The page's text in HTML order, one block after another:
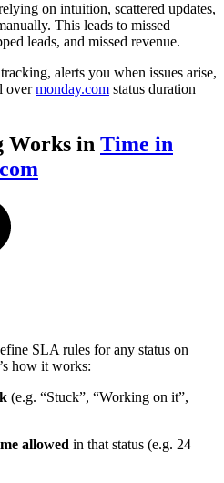
on intuition, scattered updates,
This leads to missed
leads, and missed revenue.
alerts you when issues arise,
overmonday.com status duration
Works in Time in
SLA rules for any status on
how it works:
(e.g. “Stuck”, “Working on it”,
allowed in that status (e.g. 24